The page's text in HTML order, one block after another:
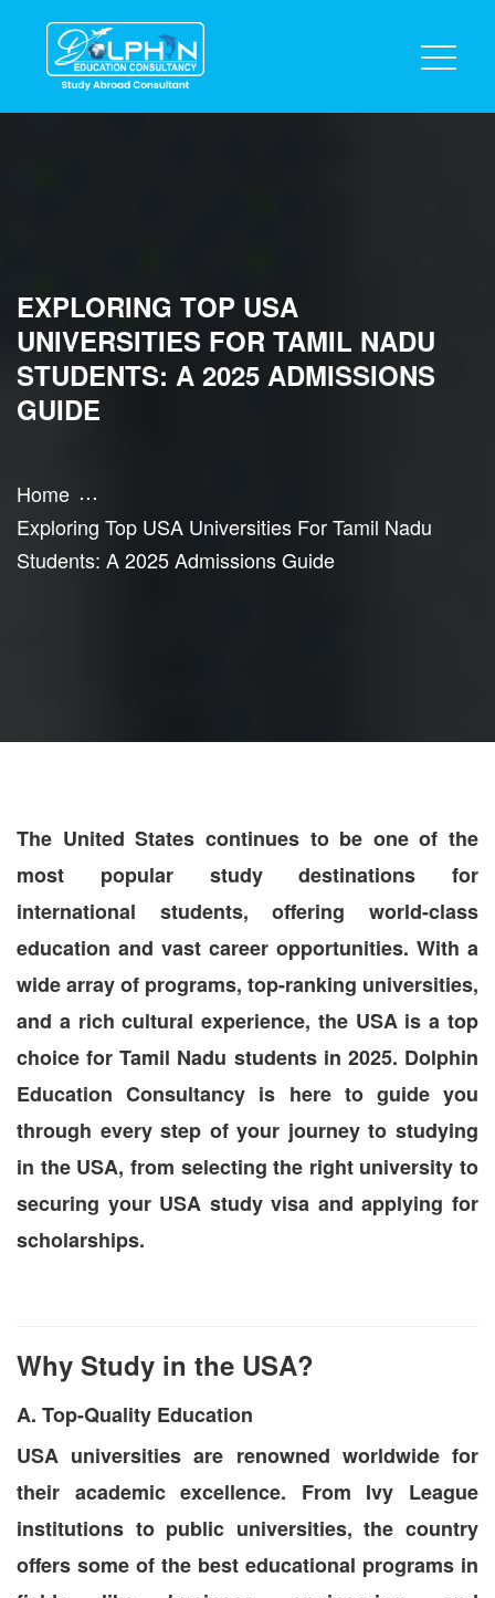
EXPLORING TOP USA
UNIVERSITIES FOR TAMIL NADU
STUDENTS: A 2025 ADMISSIONS
GUIDE
Home
Exploring Top USA Universities For Tamil Nadu
Students: A 2025 Admissions Guide
The United States continues to be one of the
most popular study destinations for
international students, offering world-class
education and vast career opportunities. With a
wide array of programs, top-ranking universities,
and a rich cultural experience, the USA is a top
choice for Tamil Nadu students in 2025. Dolphin
Education Consultancy is here to guide you
through every step of your journey to studying
in the USA, from selecting the right university to
securing your USA study visa and applying for
scholarships.
Why Study in the USA?
A. Top-Quality Education
USA universities are renowned worldwide for
their academic excellence. From Ivy League
institutions to public universities, the country
offers some of the best educational programs in